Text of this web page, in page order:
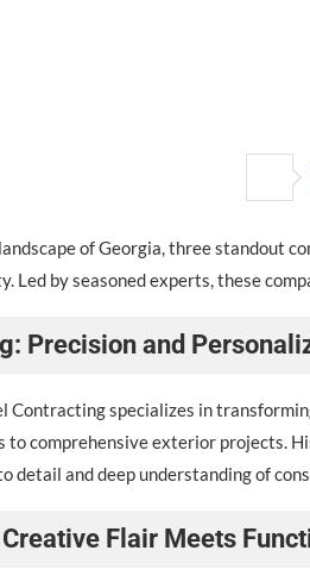
of Georgia, three standout
Led by seasoned experts, these
Precision and
Contracting specializes in
comprehensive exterior projects.
detail and deep understanding of
Flair Meets